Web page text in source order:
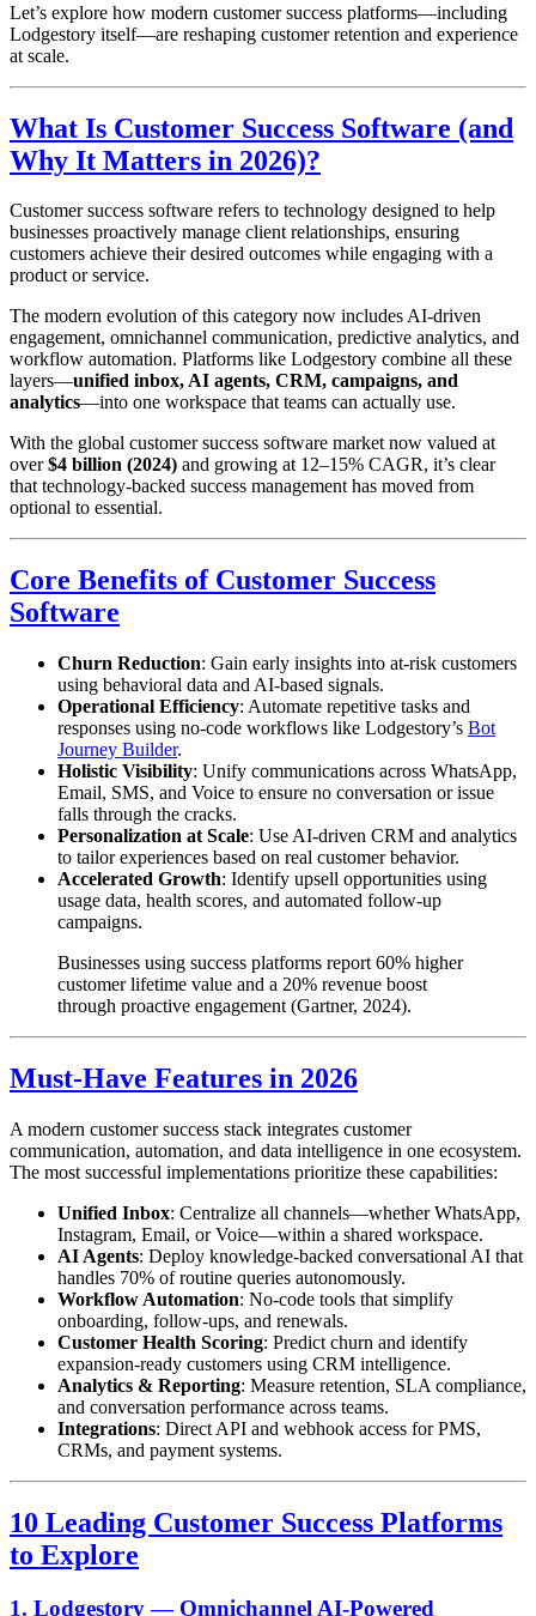
Let’s explore how modern customer success platforms—including
Lodgestory itself—are reshaping customer retention and experience
at scale.
What Is Customer Success Software (and
Why It Matters in 2026)?
Customer success software refers to technology designed to help
businesses proactively manage client relationships, ensuring
customers achieve their desired outcomes while engaging with a
product or service.
The modern evolution of this category now includes AI-driven
engagement, omnichannel communication, predictive analytics, and
workflow automation. Platforms like Lodgestory combine all these
layers—unified inbox, AI agents, CRM, campaigns, and
analytics—into one workspace that teams can actually use.
With the global customer success software market now valued at
over$4 billion (2024) and growing at 12–15% CAGR, it’s clear
that technology-backed success management has moved from
optional to essential.
Core Benefits of Customer Success
Software
Churn Reduction: Gain early insights into at-risk customers
using behavioral data and AI-based signals.
Operational Efficiency: Automate repetitive tasks and
responses using no-code workflows like Lodgestory’s Bot
Journey Builder.
Holistic Visibility: Unify communications across WhatsApp,
Email, SMS, and Voice to ensure no conversation or issue
falls through the cracks.
Personalization at Scale: Use AI-driven CRM and analytics
to tailor experiences based on real customer behavior.
Accelerated Growth: Identify upsell opportunities using
usage data, health scores, and automated follow-up
campaigns.
Businesses using success platforms report 60% higher
customer lifetime value and a 20% revenue boost
through proactive engagement (Gartner, 2024).
Must-Have Features in 2026
A modern customer success stack integrates customer
communication, automation, and data intelligence in one ecosystem.
The most successful implementations prioritize these capabilities:
Unified Inbox: Centralize all channels—whether WhatsApp,
Instagram, Email, or Voice—within a shared workspace.
AI Agents: Deploy knowledge-backed conversational AI that
handles 70% of routine queries autonomously.
Workflow Automation: No-code tools that simplify
onboarding, follow-ups, and renewals.
Customer Health Scoring: Predict churn and identify
expansion-ready customers using CRM intelligence.
Analytics & Reporting: Measure retention, SLA compliance,
and conversation performance across teams.
Integrations: Direct API and webhook access for PMS,
CRMs, and payment systems.
10 Leading Customer Success Platforms
to Explore
1. Lodgestory— Omnichannel AI-Powered